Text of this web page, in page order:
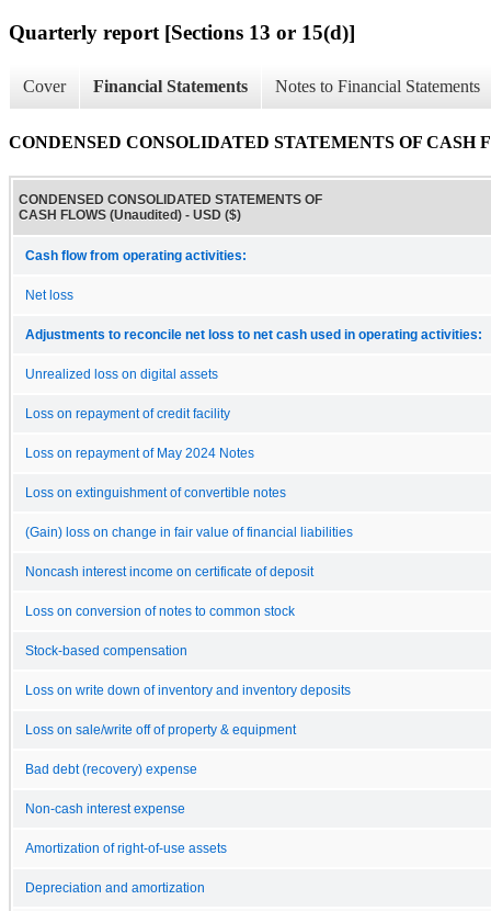
Quarterly report [Sections 13 or 15(d)]
Cover Financial Statements Notes to Financial Statements
CONDENSED CONSOLIDATED STATEMENTS OF CASH
CONDENSED CONSOLIDATED STATEMENTS OF
CASH FLOWS (Unaudited) - USD ($)
Cash flow from operating activities:
Net loss
Adjustments to reconcile net loss to net cash used in operating activities:
Unrealized loss on digital assets
Loss on repayment of credit facility
Loss on repayment of May 2024 Notes
Loss on extinguishment of convertible notes
(Gain) loss on change in fair value of financial liabilities
Noncash interest income on certificate of deposit
Loss on conversion of notes to common stock
Stock-based compensation
Loss on write down of inventory and inventory deposits
Loss on sale/write off of property & equipment
Bad debt (recovery) expense
Non-cash interest expense
Amortization of right-of-use assets
Depreciation and amortization